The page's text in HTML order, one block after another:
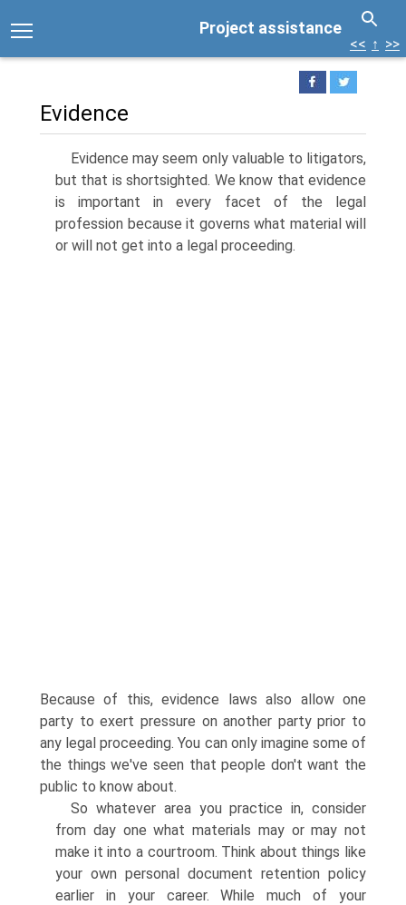
Project assistance
<< ↑ >>
Evidence
Evidence may seem only valuable to litigators,
but that is shortsighted. We know that evidence
is important in every facet of the legal
profession because it governs what material will
or will not get into a legal proceeding.
Because of this, evidence laws also allow one
party to exert pressure on another party prior to
any legal proceeding. You can only imagine some of
the things we've seen that people don't want the
public to know about.
So whatever area you practice in, consider
from day one what materials may or may not
make it into a courtroom. Think about things like
your own personal document retention policy
earlier in your career. While much of your